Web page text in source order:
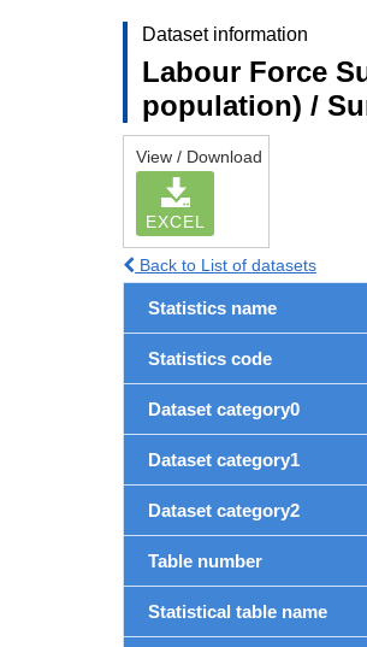
Dataset information
Labour Force
population) /
View / Download
EXCEL
Back to List of datasets
Statistics name
Statistics code
Dataset category0
Dataset category1
Dataset category2
Table number
Statistical table name